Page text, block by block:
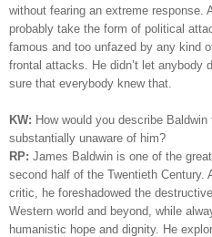
without fearing an extreme response.
probably take the form of political
famous and too unfazed by any kind
frontal attacks. He didn’t let anybody
sure that everybody knew that.
KW: How would you describe
substantially unaware of him?
RP: James Baldwin is one of the
second half of the Twentieth Century.
critic, he foreshadowed the
Western world and beyond, while
humanistic hope and dignity. He